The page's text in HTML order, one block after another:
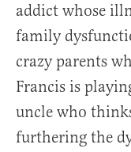
addict whose
family
crazy parents
Francis is
uncle who
furthering the